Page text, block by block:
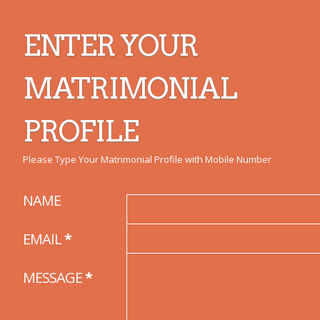
ENTER YOUR
MATRIMONIAL
PROFILE
Please Type Your Matrimonial Profile with Mobile Number
NAME
EMAIL*
MESSAGE*